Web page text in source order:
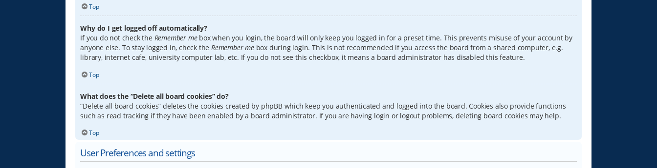
Top
Why do I get logged off automatically?
If you do not check the Remember mebox when you login, the board will only keep you logged in for a preset time. This prevents misuse of your account by
anyone else. To stay logged in, check theRemember mebox during login. This is not recommended if you access the board from a shared computer, e.g.
library, internet cafe, university computer lab, etc. If you do not see this checkbox, it means a board administrator has disabled this feature.
Top
What does the “Delete all board cookies” do?
“Delete all board cookies” deletes the cookies created by phpBB which keep you authenticated and logged into the board. Cookies also provide functions
such as read tracking if they have been enabled by a board administrator. If you are having login or logout problems, deleting board cookies may help.
Top
User Preferences and settings